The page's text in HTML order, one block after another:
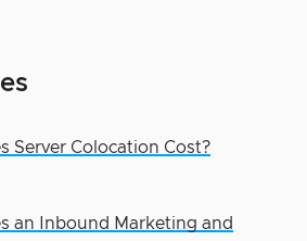
Server Colocation Cost?
an Inbound Marketing and